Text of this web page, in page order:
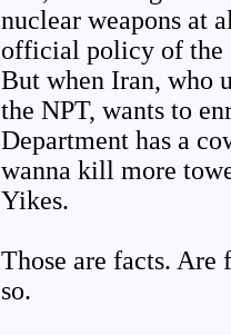
nuclear weapons at
official policy of the
But when Iran, who
the NPT, wants to
Department has a
wanna kill more
Yikes.
Those are facts.
so.